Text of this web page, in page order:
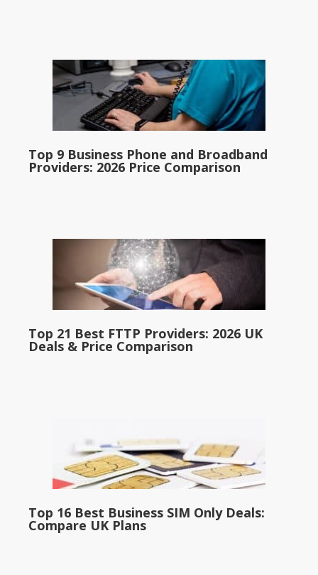
Top 9 Business Phone and Broadband
Providers: 2026 Price Comparison
Top 21 Best FTTP Providers: 2026 UK
Deals & Price Comparison
Top 16 Best Business SIM Only Deals:
Compare UK Plans